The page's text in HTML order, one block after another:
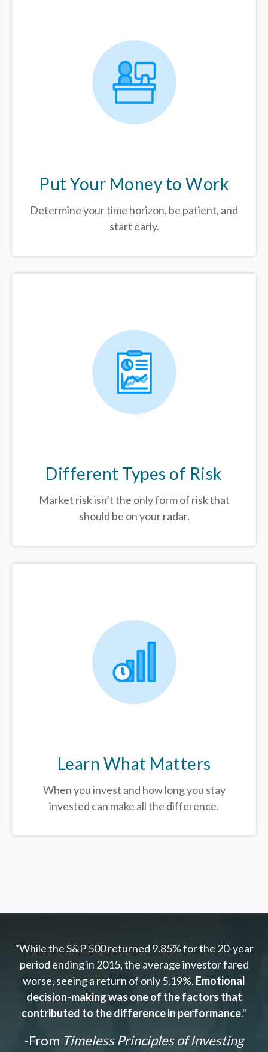
Put Your Money to Work
Determine your time horizon, be patient, and
start early.
Different Types of Risk
Market risk isn’t the only form of risk that
should be on your radar.
Learn What Matters
When you invest and how long you stay
invested can make all the difference.
"While the S&P 500 returned 9.85% for the 20-year
period ending in 2015, the average investor fared
worse, seeing a return of only 5.19%. Emotional
decision-making was one of the factors that
contributed to the difference in performance."
-From Timeless Principles of Investing